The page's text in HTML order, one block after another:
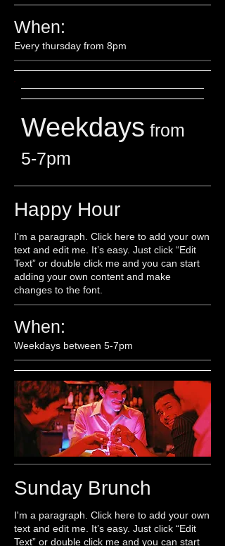
When:
Every thursday from 8pm
Weekdays from
5-7pm​
Happy Hour
I'm a paragraph. Click here to add your own
text and edit me. It’s easy. Just click “Edit
Text” or double click me and you can start
adding your own content and make
changes to the font.
When:
Weekdays between 5-7pm
Sunday Brunch
I'm a paragraph. Click here to add your own
text and edit me. It’s easy. Just click “Edit
Text” or double click me and you can start